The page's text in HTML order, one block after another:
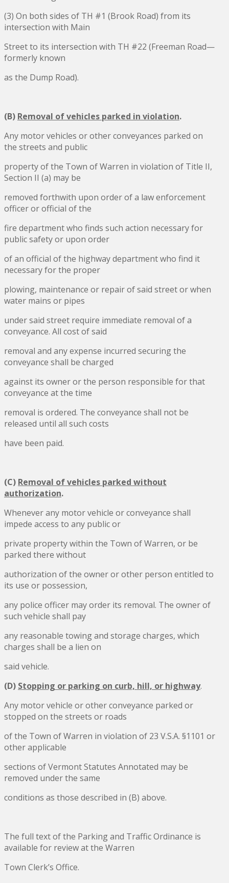
(3) On both sides of TH #1 (Brook Road) from its
intersection with Main
Street to its intersection with TH #22 (Freeman Road—
formerly known
as the Dump Road).
(B) Removal of vehicles parked in violation.
Any motor vehicles or other conveyances parked on
the streets and public
property of the Town of Warren in violation of Title II,
Section II (a) may be
removed forthwith upon order of a law enforcement
officer or official of the
fire department who finds such action necessary for
public safety or upon order
of an official of the highway department who find it
necessary for the proper
plowing, maintenance or repair of said street or when
water mains or pipes
under said street require immediate removal of a
conveyance. All cost of said
removal and any expense incurred securing the
conveyance shall be charged
against its owner or the person responsible for that
conveyance at the time
removal is ordered. The conveyance shall not be
released until all such costs
have been paid.
(C) Removal of vehicles parked without
authorization.
Whenever any motor vehicle or conveyance shall
impede access to any public or
private property within the Town of Warren, or be
parked there without
authorization of the owner or other person entitled to
its use or possession,
any police officer may order its removal. The owner of
such vehicle shall pay
any reasonable towing and storage charges, which
charges shall be a lien on
said vehicle.
(D) Stopping or parking on curb, hill, or highway.
Any motor vehicle or other conveyance parked or
stopped on the streets or roads
of the Town of Warren in violation of 23 V.S.A. §1101 or
other applicable
sections of Vermont Statutes Annotated may be
removed under the same
conditions as those described in (B) above.
The full text of the Parking and Traffic Ordinance is
available for review at the Warren
Town Clerk’s Office.